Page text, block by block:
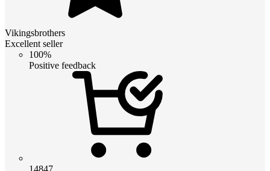
Vikingsbrothers
Excellent seller
100%
Positive feedback
14847